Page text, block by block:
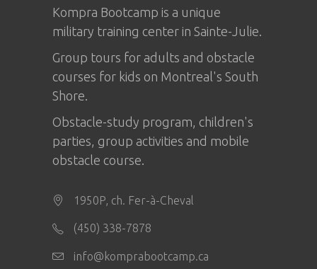
Kompra Bootcamp is a unique
military training center in Sainte-Julie
Group tours for adults and obstacle
courses for kids on Montreal's South
Shore.
Obstacle-study program, children's
parties, group activities and mobile
obstacle course.
1950P, ch. Fer-à-Cheval
(450) 338-7878
info@komprabootcamp.ca